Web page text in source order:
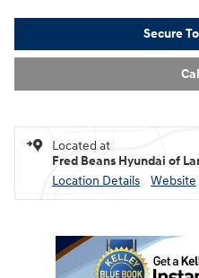
Secure
Located at
Fred Beans Hyundai of
Location Details
Website